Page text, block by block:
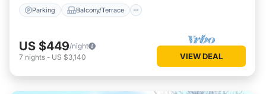
Parking Balcony/Terrace
US $449/night
7 nights - US $3,140 VIEW DEAL